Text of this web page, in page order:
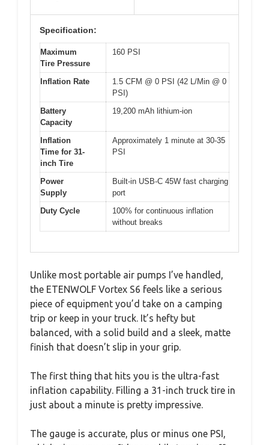
Specification:
Maximum
Tire Pressure
160 PSI
Inflation Rate
1.5 CFM @ 0 PSI (42 L/Min @ 0
PSI)
Battery
Capacity
19,200 mAh lithium-ion
Inflation
Time for 31-
inch Tire
Approximately 1 minute at 30-35
PSI
Power
Supply
Built-in USB-C 45W fast charging
port
Duty Cycle
100% for continuous inflation
without breaks
Unlike most portable air pumps I’ve handled,
the ETENWOLF Vortex S6 feels like a serious
piece of equipment you’d take on a camping
trip or keep in your truck. It’s hefty but
balanced, with a solid build and a sleek, matte
finish that doesn’t slip in your grip.
The first thing that hits you is the ultra-fast
inflation capability. Filling a 31-inch truck tire in
just about a minute is pretty impressive.
The gauge is accurate, plus or minus one PSI,